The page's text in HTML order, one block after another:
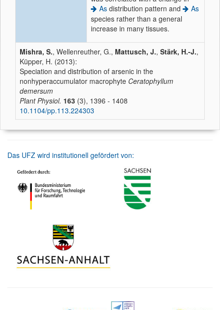
As distribution pattern and
As
species rather than a general
increase in many tissues.
Mishra, S., Wellenreuther, G., Mattusch, J., Stärk, H.-J.,
Küpper, H. (2013):
Speciation and distribution of arsenic in the
nonhyperaccumulator macrophyte Ceratophyllum
demersum
Plant Physiol. 163 (3), 1396 - 1408
10.1104/pp.113.224303
Das UFZ wird institutionell gefördert von: